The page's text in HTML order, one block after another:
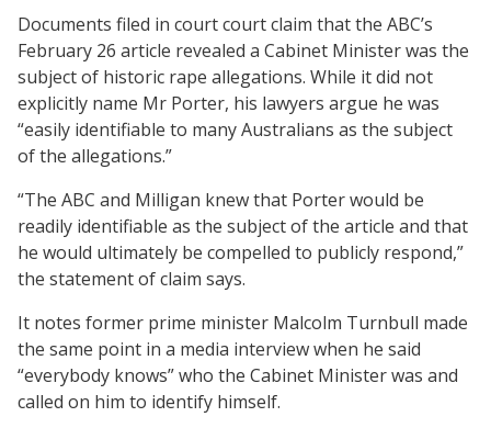
Documents filed in court court claim that the ABC’s
February 26 article revealed a Cabinet Minister was the
subject of historic rape allegations. While it did not
explicitly name Mr Porter, his lawyers argue he was
“easily identifiable to many Australians as the subject
of the allegations.”
“The ABC and Milligan knew that Porter would be
readily identifiable as the subject of the article and that
he would ultimately be compelled to publicly respond,”
the statement of claim says.
It notes former prime minister Malcolm Turnbull made
the same point in a media interview when he said
“everybody knows” who the Cabinet Minister was and
called on him to identify himself.